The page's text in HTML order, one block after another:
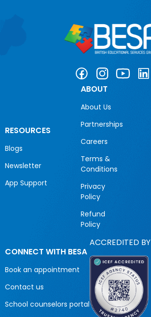
RESOURCES
Blogs
Newsletter
App Support
ABOUT
About Us
Partnerships
Careers
Terms &
Conditions
Privacy
Policy
Refund
Policy
CONNECT WITH BESA
Book an appointment
Contact us
School counselors portal
ACCREDITED BY